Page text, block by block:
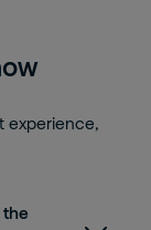
experience,
the